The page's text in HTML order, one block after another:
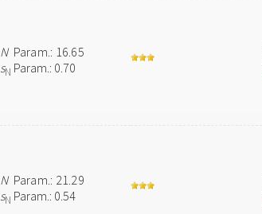
NParam.: 16.65
sN Param.: 0.70
NParam.: 21.29
sN Param.: 0.54